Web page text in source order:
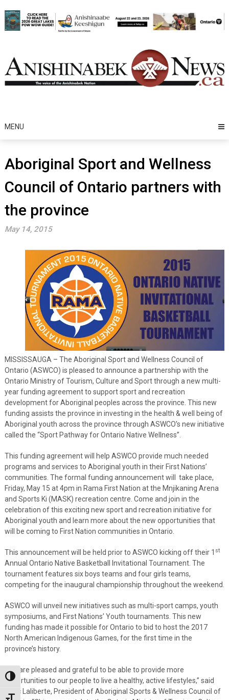
Toggle High Contrast
to
content
MENU
Aboriginal Sport and Wellness
Council of Ontario partners with
the province
May 14, 2015
MISSISSAUGA – The Aboriginal Sport and Wellness Council of
Ontario (ASWCO) is pleased to announce a partnership with the
Ontario Ministry of Tourism, Culture and Sport through a new multi-
year funding agreement to support sport and recreation
development for Aboriginal peoples across the province. This new
funding assists the province in investing in the health & well being of
Aboriginal youth across the province through ASWCO’s new initiative
called the “Sport Pathway for Ontario Native Wellness”.
This funding agreement will help ASWCO provide much needed
programs and services to Aboriginal youth in their First Nations’
communities. The formal funding announcement will take place,
Friday, May 15 at 4pm in Rama First Nation at the Mnjikaning Arena
and Sports Ki (MASK) recreation centre. Come and join in the
celebration of this exciting new sport and recreation initiative for
Aboriginal youth and learn more about the new opportunities that
will be coming to First Nation communities in Ontario.
This announcement will be held prior to ASWCO kicking off their 1 st
Annual Ontario Native Basketball Invitational Tournament. The
tournament features six boys teams and four girls teams,
competing for the inaugural championship throughout the weekend.
ASWCO will unveil new initiatives such as multi-sport camps, youth
symposiums, and First Nations’ Youth tournaments. This new
funding has made it possible for Ontario to bid to host the 2017
North American Indigenous Games, for the first time in the
province’s history.
“We are pleased and grateful to be able to provide more
opportunities to our people to live a healthy, active lifestyles,” said
Marc Laliberte, President of Aboriginal Sports & Wellness Council of